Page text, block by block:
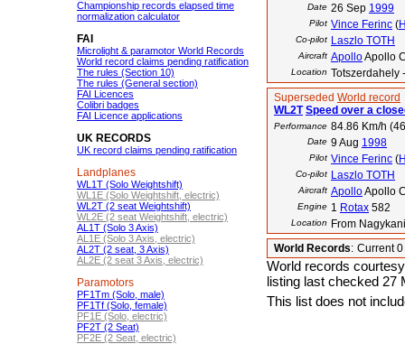
Championship records elapsed time
normalization calculator
FAI
Microlight & paramotor World Records
World record claims pending ratification
The rules (Section 10)
The rules (General section)
FAI Licences
Colibri badges
FAI Licence applications
UK RECORDS
UK record claims pending ratification
Landplanes
WL1T (Solo Weightshift)
WL1E (Solo Weightshift, electric)
WL2T (2 seat Weightshift)
WL2E (2 seat Weightshift, electric)
AL1T (Solo 3 Axis)
AL1E (Solo 3 Axis, electric)
AL2T (2 seat, 3 Axis)
AL2E (2 seat 3 Axis, electric)
Paramotors
PF1Tm (Solo, male)
PF1Tf (Solo, female)
PF1E (Solo, electric)
PF2T (2 Seat)
PF2E (2 Seat, electric)
Date 26 Sep 1999
Pilot Vince Ferinc (
Co-pilot Laszlo TOTH
Aircraft ApolloApollo
Location Totszerdahely
Superseded World record
WL2T Speed over a
Performance 84.86 Km/h
Date 9 Aug 1998
Pilot Vince Ferinc (
Co-pilot Laszlo TOTH
Aircraft ApolloApollo
Engine 1 Rotax 582
Location
From
World Records: Current
World records
listing last checked 27
This list does not